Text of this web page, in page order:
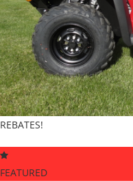
REBATES!
FEATURED